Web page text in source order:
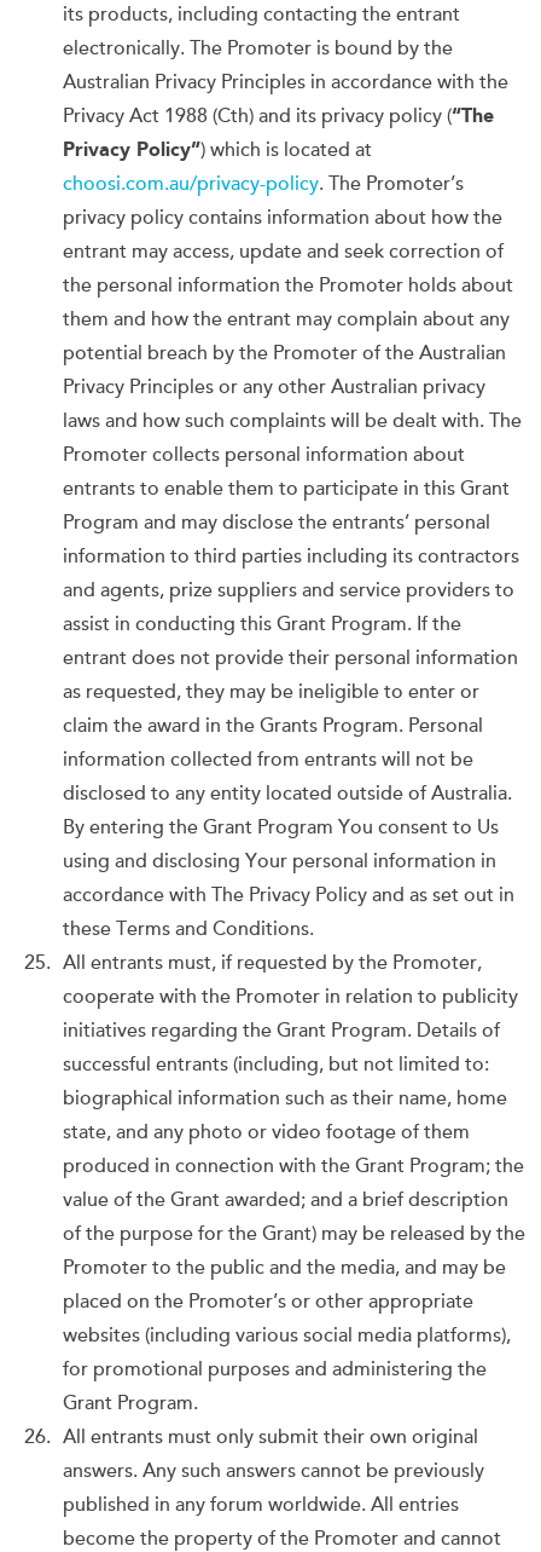
its products, including contacting the entrant
electronically. The Promoter is bound by the
Australian Privacy Principles in accordance with the
Privacy Act 1988 (Cth) and its privacy policy (“The
Privacy Policy”) which is located at
choosi.com.au/privacy-policy. The Promoter’s
privacy policy contains information about how the
entrant may access, update and seek correction of
the personal information the Promoter holds about
them and how the entrant may complain about any
potential breach by the Promoter of the Australian
Privacy Principles or any other Australian privacy
laws and how such complaints will be dealt with. The
Promoter collects personal information about
entrants to enable them to participate in this Grant
Program and may disclose the entrants’ personal
information to third parties including its contractors
and agents, prize suppliers and service providers to
assist in conducting this Grant Program. If the
entrant does not provide their personal information
as requested, they may be ineligible to enter or
claim the award in the Grants Program. Personal
information collected from entrants will not be
disclosed to any entity located outside of Australia.
By entering the Grant Program You consent to Us
using and disclosing Your personal information in
accordance with The Privacy Policy and as set out in
these Terms and Conditions.
All entrants must, if requested by the Promoter,
cooperate with the Promoter in relation to publicity
initiatives regarding the Grant Program. Details of
successful entrants (including, but not limited to:
biographical information such as their name, home
state, and any photo or video footage of them
produced in connection with the Grant Program; the
value of the Grant awarded; and a brief description
of the purpose for the Grant) may be released by the
Promoter to the public and the media, and may be
placed on the Promoter’s or other appropriate
websites (including various social media platforms),
for promotional purposes and administering the
Grant Program.
All entrants must only submit their own original
answers. Any such answers cannot be previously
published in any forum worldwide. All entries
become the property of the Promoter and cannot